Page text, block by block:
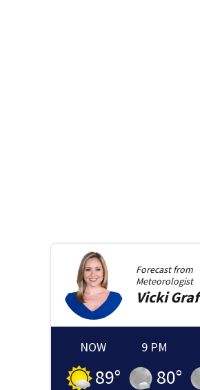
Forecast from
Meteorologist
Vicki Graf
NOW
89°
9 PM
80°